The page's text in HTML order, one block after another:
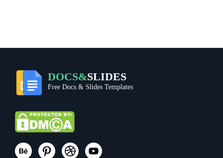
DOCS&SLIDES
Free Docs & Slides Templates